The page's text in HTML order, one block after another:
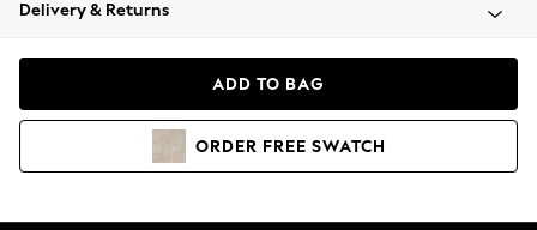
Coats & Jackets
Hoodies & Sweatshirts
Delivery & Returns
ADD TO BAG
ORDER FREE SWATCH